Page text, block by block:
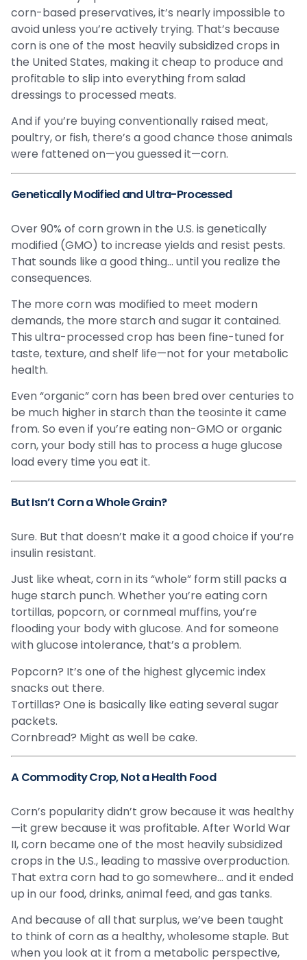
corn-based preservatives, it’s nearly impossible to
avoid unless you’re actively trying. That’s because
corn is one of the most heavily subsidized crops in
the United States, making it cheap to produce and
profitable to slip into everything from salad
dressings to processed meats.
And if you’re buying conventionally raised meat,
poultry, or fish, there’s a good chance those animals
were fattened on—you guessed it—corn.
Genetically Modified and Ultra-Processed
Over 90% of corn grown in the U.S. is genetically
modified (GMO) to increase yields and resist pests.
That sounds like a good thing… until you realize the
consequences.
The more corn was modified to meet modern
demands, the more starch and sugar it contained.
This ultra-processed crop has been fine-tuned for
taste, texture, and shelf life—not for your metabolic
health.
Even “organic” corn has been bred over centuries to
be much higher in starch than the teosinte it came
from. So even if you’re eating non-GMO or organic
corn, your body still has to process a huge glucose
load every time you eat it.
But Isn’t Corn a Whole Grain?
Sure. But that doesn’t make it a good choice if you’re
insulin resistant.
Just like wheat, corn in its “whole” form still packs a
huge starch punch. Whether you’re eating corn
tortillas, popcorn, or cornmeal muffins, you’re
flooding your body with glucose. And for someone
with glucose intolerance, that’s a problem.
Popcorn? It’s one of the highest glycemic index
snacks out there.
Tortillas? One is basically like eating several sugar
packets.
Cornbread? Might as well be cake.
A Commodity Crop, Not a Health Food
Corn’s popularity didn’t grow because it was healthy
—it grew because it was profitable. After World War
II, corn became one of the most heavily subsidized
crops in the U.S., leading to massive overproduction.
That extra corn had to go somewhere… and it ended
up in our food, drinks, animal feed, and gas tanks.
And because of all that surplus, we’ve been taught
to think of corn as a healthy, wholesome staple. But
when you look at it from a metabolic perspective,